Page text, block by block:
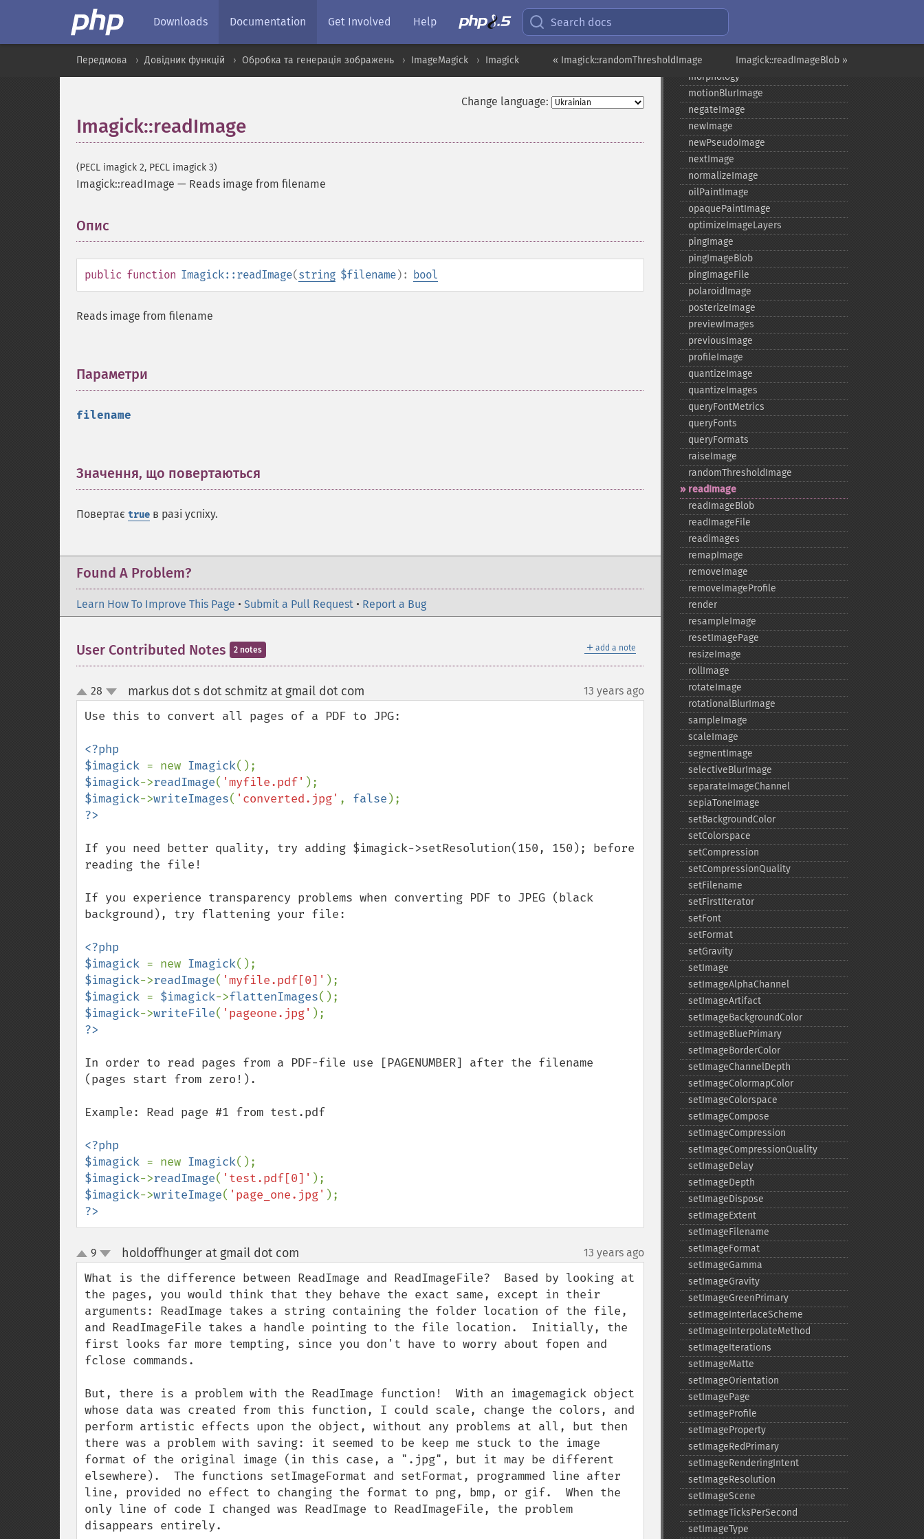
Downloads Documentation Get Involved Help Search docs
Imagick::readImageBlob »
« Imagick::randomThresholdImage
Передмова Довідник функцій Обробка та генерація зображень ImageMagick Imagick
Change language:
Imagick::readImage
(PECL imagick 2, PECL imagick 3)
Imagick::readImage — Reads image from filename
Опис
public function Imagick::readImage(string $filename): bool
Reads image from filename
Параметри
filename
Значення, що повертаються
Повертає true в разі успіху.
Found A Problem?
Learn How To Improve This Page • Submit a Pull Request • Report a Bug
＋ add a note
User Contributed Notes 2 notes
up
down
28 markus dot s dot schmitz at gmail dot com 13 years ago
Use this to convert all pages of a PDF to JPG:
<?php
$imagick = new Imagick
$imagick->readImage( 'myfile.pdf'
$imagick->writeImages( 'converted.jpg' , false
If you need better quality, try adding $imagick->setResolution(150, 150); before
reading the file!
If you experience transparency problems when converting PDF to JPEG (black
background), try flattening your file:
<?php
$imagick = new Imagick
$imagick->readImage( 'myfile.pdf[0]'
$imagick = $imagick->flattenImages
$imagick->writeFile( 'pageone.jpg'
In order to read pages from a PDF-file use [PAGENUMBER] after the filename
(pages start from zero!).
Example: Read page #1 from test.pdf
<?php
$imagick = new Imagick
$imagick->readImage( 'test.pdf[0]'
$imagick->writeImage( 'page_one.jpg'
?>
up
down
9 holdoffhunger at gmail dot com 13 years ago
What is the difference between ReadImage and ReadImageFile?  Based by looking at
the pages, you would think that they behave the exact same, except in their
arguments: ReadImage takes a string containing the folder location of the file,
and ReadImageFile takes a handle pointing to the file location.  Initially, the
first looks far more tempting, since you don't have to worry about fopen and
fclose commands.
But, there is a problem with the ReadImage function!  With an imagemagick object
whose data was created from this function, I could scale, change the colors, and
perform artistic effects upon the object, without any problems at all, but then
there was a problem with saving: it seemed to be keep me stuck to the image
format of the original image (in this case, a ".jpg", but it may be different
elsewhere).  The functions setImageFormat and setFormat, programmed line after
line, provided no effect to changing the format to png, bmp, or gif.  When the
only line of code I changed was ReadImage to ReadImageFile, the problem
disappears entirely.
minifyImage
montageImage
morphImages
morphology
motionBlurImage
negateImage
newImage
newPseudoImage
nextImage
normalizeImage
oilPaintImage
opaquePaintImage
optimizeImageLayers
pingImage
pingImageBlob
pingImageFile
polaroidImage
posterizeImage
previewImages
previousImage
profileImage
quantizeImage
quantizeImages
queryFontMetrics
queryFonts
queryFormats
raiseImage
randomThresholdImage
readImage
readImageBlob
readImageFile
readimages
remapImage
removeImage
removeImageProfile
render
resampleImage
resetImagePage
resizeImage
rollImage
rotateImage
rotationalBlurImage
sampleImage
scaleImage
segmentImage
selectiveBlurImage
separateImageChannel
sepiaToneImage
setBackgroundColor
setColorspace
setCompression
setCompressionQuality
setFilename
setFirstIterator
setFont
setFormat
setGravity
setImage
setImageAlphaChannel
setImageArtifact
setImageBackgroundColor
setImageBluePrimary
setImageBorderColor
setImageChannelDepth
setImageColormapColor
setImageColorspace
setImageCompose
setImageCompression
setImageCompressionQuality
setImageDelay
setImageDepth
setImageDispose
setImageExtent
setImageFilename
setImageFormat
setImageGamma
setImageGravity
setImageGreenPrimary
setImageInterlaceScheme
setImageInterpolateMethod
setImageIterations
setImageMatte
setImageOrientation
setImagePage
setImageProfile
setImageProperty
setImageRedPrimary
setImageRenderingIntent
setImageResolution
setImageScene
setImageTicksPerSecond
setImageType